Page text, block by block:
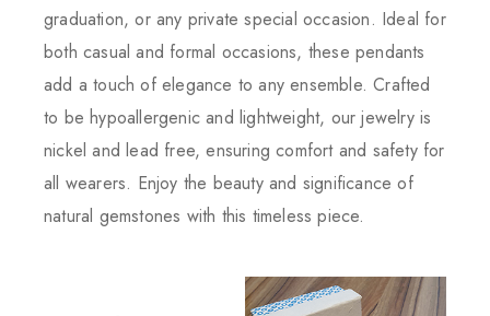
graduation, or any private special occasion. Ideal for
both casual and formal occasions, these pendants
add a touch of elegance to any ensemble. Crafted
to be hypoallergenic and lightweight, our jewelry is
nickel and lead free, ensuring comfort and safety for
all wearers. Enjoy the beauty and significance of
natural gemstones with this timeless piece.